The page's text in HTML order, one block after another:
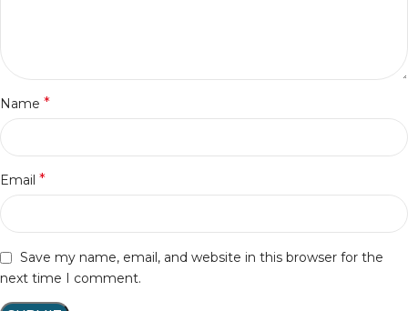
Name *
Email *
Save my name, email, and website in this browser for the
next time I comment.